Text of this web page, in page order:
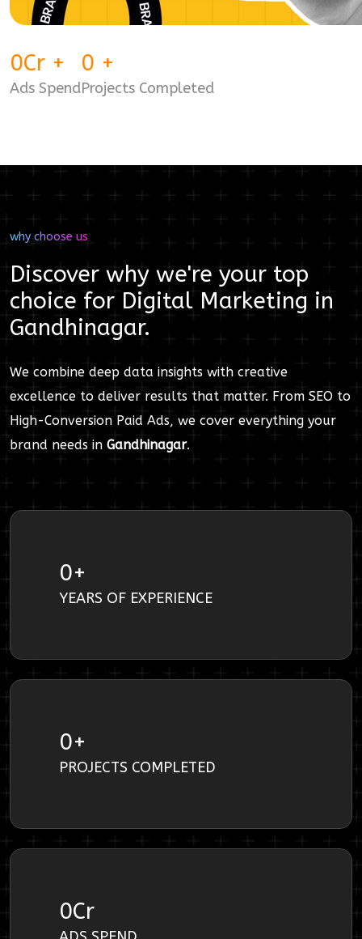
0Cr +
Ads Spend
0 +
Projects Completed
why choose us
Discover why we're your top
choice for Digital Marketing in
Gandhinagar.
We combine deep data insights with creative
excellence to deliver results that matter. From SEO to
High-Conversion Paid Ads, we cover everything your
brand needs in Gandhinagar.
0+
YEARS OF EXPERIENCE
0+
PROJECTS COMPLETED
0Cr